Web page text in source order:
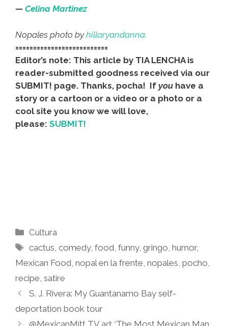
— Celina Martinez
Nopales photo byhillaryandanna.
==========================
Editor’s note: This article by TIA LENCHA is
reader-submitted goodness received via our
SUBMIT! page. Thanks, pocha! If you have a
story or a cartoon or a video or a photo or a
cool site you know we will love,
please: SUBMIT!
Categories
Cultura
Tags
cactus,comedy,food,funny,gringo,humor,
Mexican Food, nopal en la frente, nopales, pocho,
recipe, satire
S. J. Rivera: My Guantanamo Bay self-
deportation book tour
@MexicanMitt TV ad: ‘The Most Mexican Man